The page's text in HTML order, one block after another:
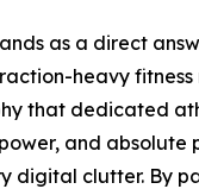
as a direct
heavy
that dedicated
and absolute
digital clutter. By